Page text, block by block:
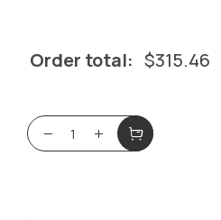
Order total: $315.46